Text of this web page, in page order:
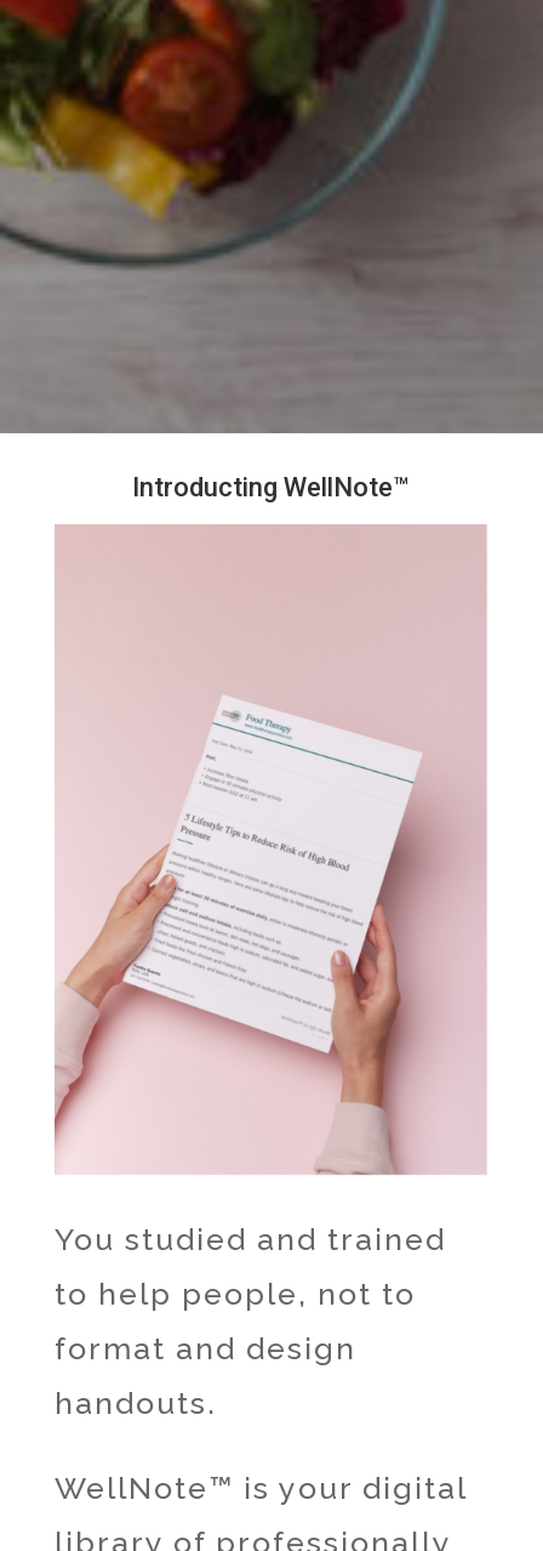
Introducting WellNote™
You studied and trained
to help people, not to
format and design
handouts.
WellNote™ is your digital
library of professionally